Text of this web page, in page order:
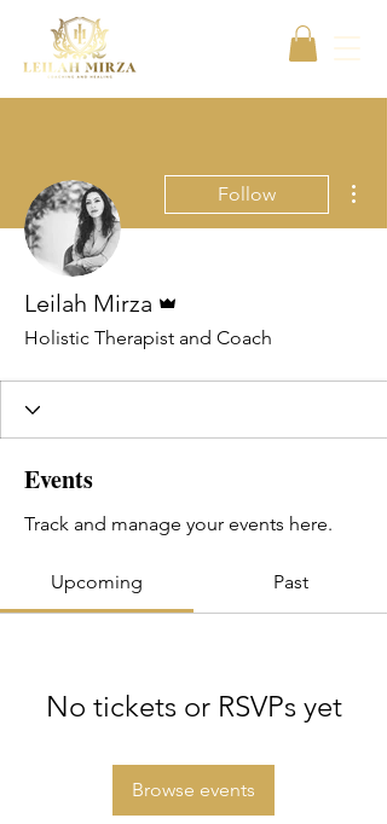
Follow
Leilah Mirza
Holistic Therapist and Coach
Events
Track and manage your events here.
Upcoming Past
No tickets or RSVPs yet
Browse events